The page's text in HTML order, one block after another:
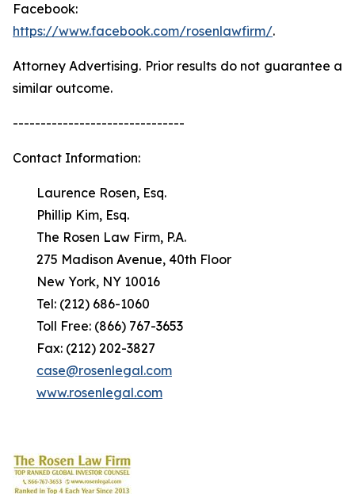
Facebook:
https://www.facebook.com/rosenlawfirm/.
Attorney Advertising. Prior results do not guarantee a
similar outcome.
-------------------------------
Contact Information:
Laurence Rosen, Esq.
Phillip Kim, Esq.
The Rosen Law Firm, P.A.
275 Madison Avenue, 40th Floor
New York, NY 10016
Tel: (212) 686-1060
Toll Free: (866) 767-3653
Fax: (212) 202-3827
case@rosenlegal.com
www.rosenlegal.com